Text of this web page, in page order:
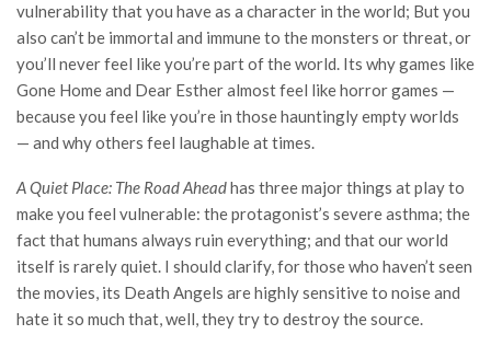
vulnerability that you have as a character in the world; But you
also can’t be immortal and immune to the monsters or threat, or
you’ll never feel like you’re part of the world. Its why games like
Gone Home and Dear Esther almost feel like horror games —
because you feel like you’re in those hauntingly empty worlds
— and why others feel laughable at times.
A Quiet Place: The Road Aheadhas three major things at play to
make you feel vulnerable: the protagonist’s severe asthma; the
fact that humans always ruin everything; and that our world
itself is rarely quiet. I should clarify, for those who haven’t seen
the movies, its Death Angels are highly sensitive to noise and
hate it so much that, well, they try to destroy the source.